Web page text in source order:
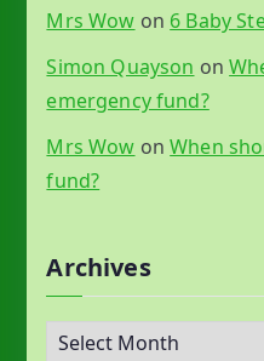
Mrs Wow on 6 Baby
Simon Quayson on
emergency fund?
Mrs Wow onWhen
fund?
Archives